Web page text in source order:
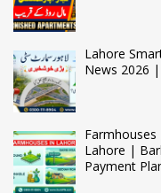
Lahore
News 2026
Lahore |
Payment